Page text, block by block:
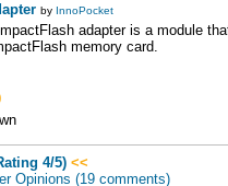
by InnoPocket
adapter is a module
memory card.
4/5) <<
Opinions (19 comments)